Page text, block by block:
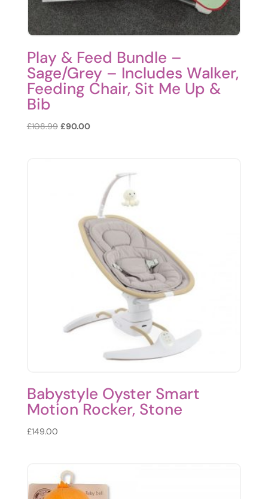
Play & Feed Bundle –
Sage/Grey – Includes Walker,
Feeding Chair, Sit Me Up &
Bib
£108.99 Original
£90.00Current
Babystyle Oyster Smart
Motion Rocker, Stone
£149.00